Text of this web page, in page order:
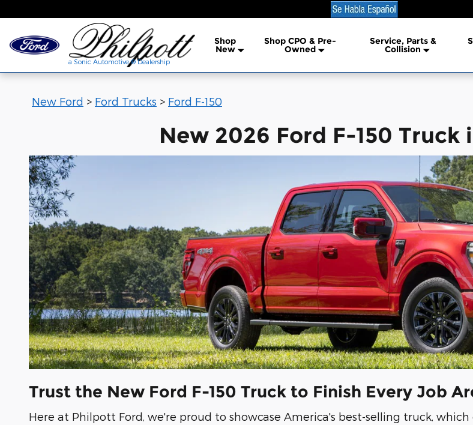
a Sonic Automotive ® Dealership
a Sonic Automotive ® Dealership
Shop
New
Shop CPO & Pre-
Owned
Service, Parts &
Collision
New Ford > Ford Trucks > Ford F-150
New 2026 Ford F-150 Truck
Trust the New Ford F-150 Truck to Finish Every Job
Here at Philpott Ford, we're proud to showcase America's best-selling truck,